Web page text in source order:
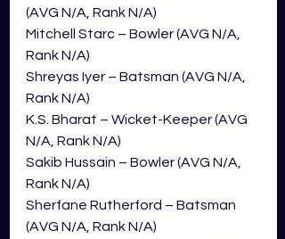
(AVG N/A, Rank N/A)
Mitchell Starc – Bowler (AVG N/A,
Rank N/A)
Shreyas Iyer – Batsman (AVG N/A,
Rank N/A)
K.S. Bharat – Wicket-Keeper (AVG
N/A, Rank N/A)
Sakib Hussain – Bowler (AVG N/A,
Rank N/A)
Sherfane Rutherford – Batsman
(AVG N/A, Rank N/A)